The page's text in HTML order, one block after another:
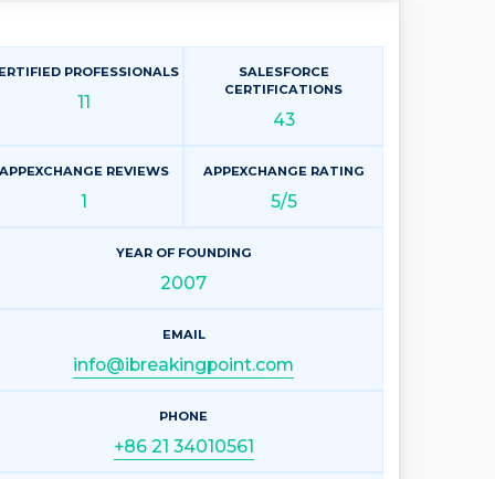
PROFESSIONALS
11
SALESFORCE
CERTIFICATIONS
43
REVIEWS
1
APPEXCHANGE RATING
5/5
YEAR OF FOUNDING
2007
EMAIL
info@ibreakingpoint.com
PHONE
+86 21 34010561